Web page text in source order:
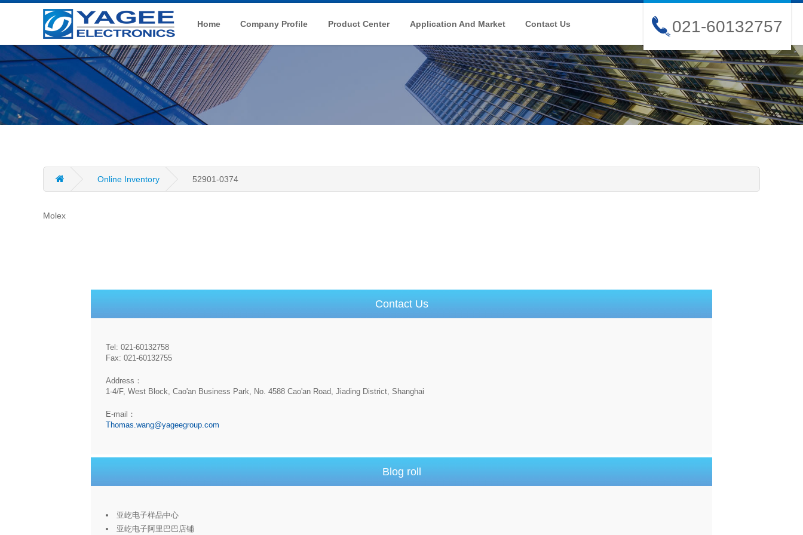
Home Company Profile Product Center Application And Market Contact Us 021-60132757
Online Inventory 52901-0374
Molex
Contact Us
Tel: 021-60132758
Fax: 021-60132755
Address：
1-4/F, West Block, Cao'an Business Park, No. 4588 Cao'an Road, Jiading District, Shanghai
E-mail：
Thomas.wang@yageegroup.com
Blog roll
亚屹电子样品中心
亚屹电子阿里巴巴店铺